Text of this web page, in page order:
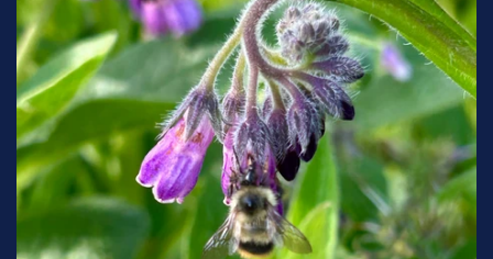
FRUIT
HERBS
SPICES
SPECIALTY
BIRDS
BUGS
BUTTERFLIES